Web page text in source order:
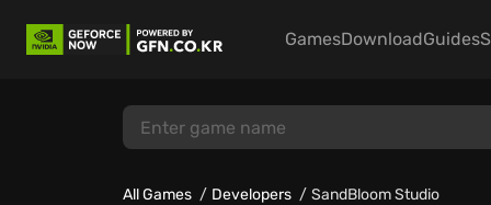
GamesDownloadGuides
All Games Developers SandBloom Studio